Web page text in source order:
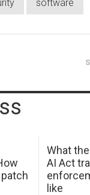
software
What
AI Act
like